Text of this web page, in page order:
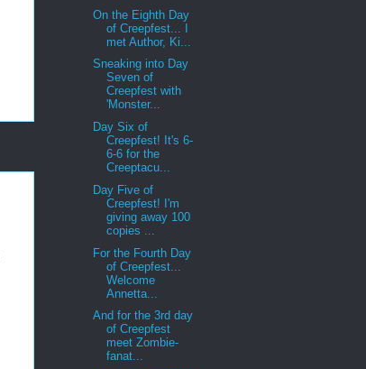
On the Eighth Day
of Creepfest... I
met Author, Ki...
Sneaking into Day
Seven of
Creepfest with
'Monster...
Day Six of
Creepfest! It's 6-
6-6 for the
Creeptacu...
Day Five of
Creepfest! I'm
giving away 100
copies ...
For the Fourth Day
of Creepfest...
Welcome
Annetta...
And for the 3rd day
of Creepfest
meet Zombie-
fanat...